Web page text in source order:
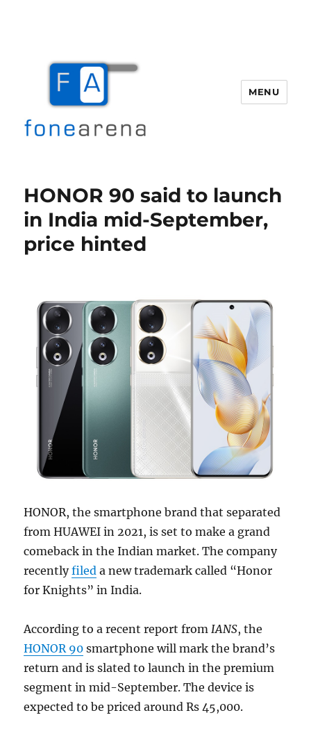
MENU
HONOR 90 said to launch
in India mid-September,
price hinted
HONOR, the smartphone brand that separated
from HUAWEI in 2021, is set to make a grand
comeback in the Indian market. The company
recentlyfiled a new trademark called “Honor
for Knights” in India.
According to a recent report fromIANS, the
HONOR 90 smartphone will mark the brand’s
return and is slated to launch in the premium
segment in mid-September. The device is
expected to be priced around Rs 45,000.